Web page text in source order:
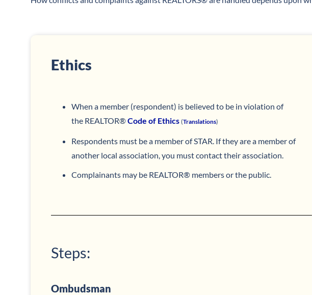
Ethics
When a member (respondent) is believed to be in violation of
the REALTOR®Code of Ethics (Translations)
Respondents must be a member of STAR. If they are a member of
another local association, you must contact their association.
Complainants may be REALTOR® members or the public.
Steps:
Ombudsman